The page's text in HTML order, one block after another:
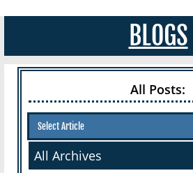
BLOGS
All Posts:
All Archives